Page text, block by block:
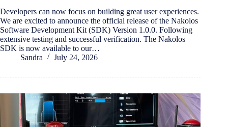
Developers can now focus on building great user experiences.
We are excited to announce the official release of the Nakolos
Software Development Kit (SDK) Version 1.0.0. Following
extensive testing and successful verification. The Nakolos
SDK is now available to our…
Sandra
July 24, 2026